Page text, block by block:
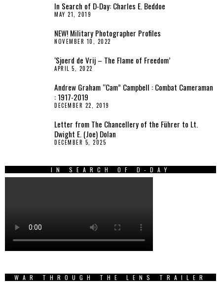
In Search of D-Day: Charles E. Beddoe
MAY 21, 2019
NEW! Military Photographer Profiles
NOVEMBER 10, 2022
‘Sjoerd de Vrij – The Flame of Freedom’
APRIL 5, 2022
Andrew Graham “Cam” Campbell : Combat Cameraman
: 1917-2019
DECEMBER 22, 2019
Letter from The Chancellery of the Führer to Lt.
Dwight E. (Joe) Dolan
DECEMBER 5, 2025
IN SEARCH OF D-DAY
WAR THROUGH THE LENS TRAILER